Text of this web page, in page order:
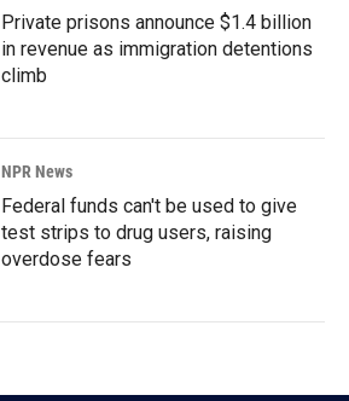
Private prisons announce $1.4 billion
in revenue as immigration detentions
climb
NPR News
Federal funds can't be used to give
test strips to drug users, raising
overdose fears